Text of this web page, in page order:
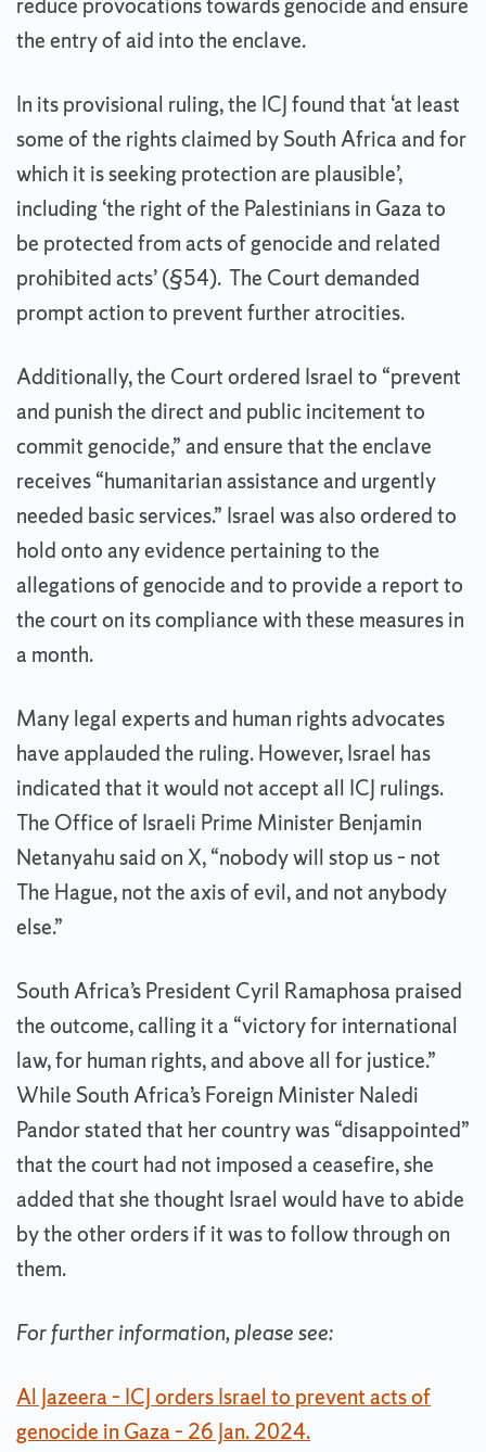
reduce provocations towards genocide and ensure
the entry of aid into the enclave.
In its provisional ruling, the ICJ found that ‘at least
some of the rights claimed by South Africa and for
which it is seeking protection are plausible’,
including ‘the right of the Palestinians in Gaza to
be protected from acts of genocide and related
prohibited acts’ (§54). The Court demanded
prompt action to prevent further atrocities.
Additionally, the Court ordered Israel to “prevent
and punish the direct and public incitement to
commit genocide,” and ensure that the enclave
receives “humanitarian assistance and urgently
needed basic services.” Israel was also ordered to
hold onto any evidence pertaining to the
allegations of genocide and to provide a report to
the court on its compliance with these measures in
a month.
Many legal experts and human rights advocates
have applauded the ruling. However, Israel has
indicated that it would not accept all ICJ rulings.
The Office of Israeli Prime Minister Benjamin
Netanyahu said on X, “nobody will stop us – not
The Hague, not the axis of evil, and not anybody
else.”
South Africa’s President Cyril Ramaphosa praised
the outcome, calling it a “victory for international
law, for human rights, and above all for justice.”
While South Africa’s Foreign Minister Naledi
Pandor stated that her country was “disappointed”
that the court had not imposed a ceasefire, she
added that she thought Israel would have to abide
by the other orders if it was to follow through on
them.
For further information, please see:
Al Jazeera – ICJ orders Israel to prevent acts of
genocide in Gaza – 26 Jan. 2024.